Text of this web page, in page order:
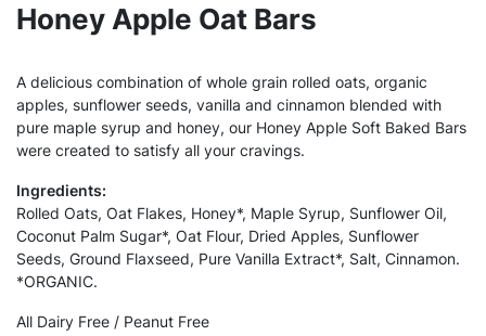
Honey Apple Oat Bars
A delicious combination of whole grain rolled oats, organic
apples, sunflower seeds, vanilla and cinnamon blended with
pure maple syrup and honey, our Honey Apple Soft Baked Bars
were created to satisfy all your cravings.
Ingredients:
Rolled Oats, Oat Flakes, Honey*, Maple Syrup, Sunflower Oil,
Coconut Palm Sugar*, Oat Flour, Dried Apples, Sunflower
Seeds, Ground Flaxseed, Pure Vanilla Extract*, Salt, Cinnamon.
*ORGANIC.
All Dairy Free / Peanut Free